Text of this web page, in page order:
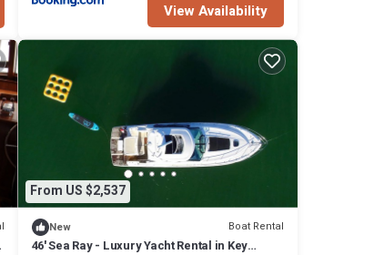
View Availability
From US $2,537
New Boat Rental
46' Sea Ray - Luxury Yacht Rental in Key